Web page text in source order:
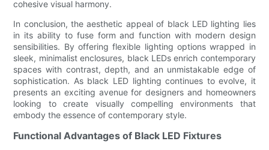
cohesive visual harmony.
In conclusion, the aesthetic appeal of black LED lighting lies
in its ability to fuse form and function with modern design
sensibilities. By offering flexible lighting options wrapped in
sleek, minimalist enclosures, black LEDs enrich contemporary
spaces with contrast, depth, and an unmistakable edge of
sophistication. As black LED lighting continues to evolve, it
presents an exciting avenue for designers and homeowners
looking to create visually compelling environments that
embody the essence of contemporary style.
Functional Advantages of Black LED Fixtures